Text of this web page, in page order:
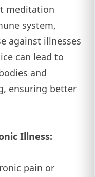
meditation
system,
against illnesses
can lead to
and
ensuring better
Illness:
pain or